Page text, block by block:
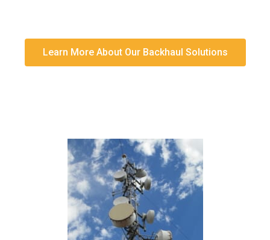
Learn More About Our Backhaul Solutions